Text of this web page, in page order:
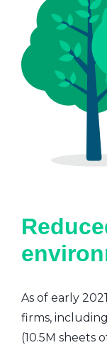
As of early
firms,
(10.5M sheets